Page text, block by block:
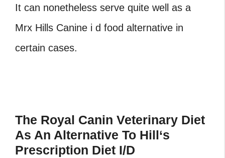
It can nonetheless serve quite well as a
Mrx Hills Canine i d food alternative in
certain cases.
The Royal Canin Veterinary Diet
As An Alternative To Hill‘s
Prescription Diet I/D